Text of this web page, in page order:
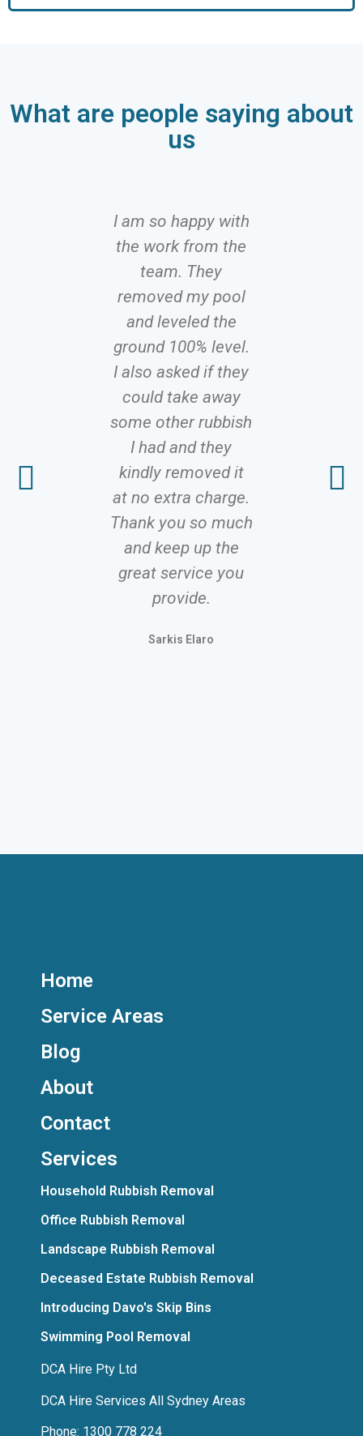
What are people saying about
us
I am so happy with
the work from the
team. They
removed my pool
and leveled the
ground 100% level.
I also asked if they
could take away
some other rubbish
I had and they
kindly removed it
at no extra charge.
Thank you so much
and keep up the
great service you
provide.
Sarkis Elaro
Home
Service Areas
Blog
About
Contact
Services
Household Rubbish Removal
Office Rubbish Removal
Landscape Rubbish Removal
Deceased Estate Rubbish Removal
Introducing Davo's Skip Bins
Swimming Pool Removal
DCA Hire Pty Ltd
DCA Hire Services All Sydney Areas
Phone: 1300 778 224